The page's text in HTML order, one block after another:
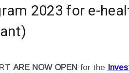
2023 for e-
ARE NOW OPEN for the